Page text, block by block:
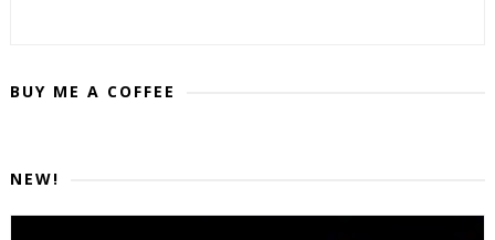
BUY ME A COFFEE
NEW!